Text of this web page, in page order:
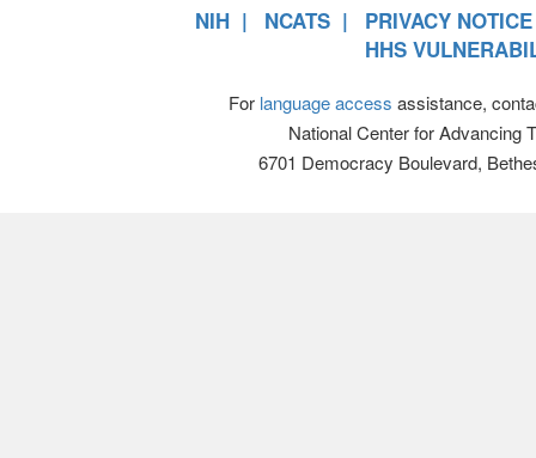
NIH NCATS
PRIVACY NOTICE
HHS
For language access assistance,
National Center for Advancing
6701 Democracy Boulevard,